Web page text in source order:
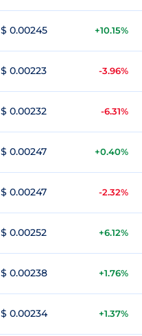
$ 0.00245 +10.15%
$ 0.00223 -3.96%
$ 0.00232 -6.31%
$ 0.00247 +0.40%
$ 0.00247 -2.32%
$ 0.00252 +6.12%
$ 0.00238 +1.76%
$ 0.00234 +1.37%